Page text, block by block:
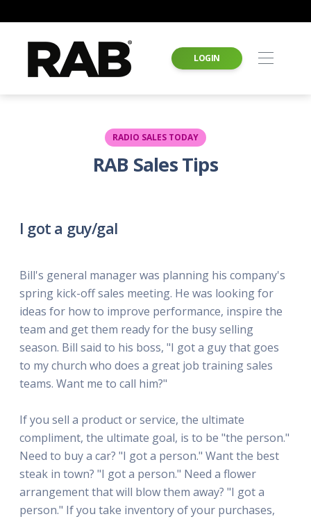
LOGIN
RADIO SALES TODAY
RAB Sales Tips
I got a guy/gal
Bill's general manager was planning his company's
spring kick-off sales meeting. He was looking for
ideas for how to improve performance, inspire the
team and get them ready for the busy selling
season. Bill said to his boss, "I got a guy that goes
to my church who does a great job training sales
teams. Want me to call him?"
If you sell a product or service, the ultimate
compliment, the ultimate goal, is to be "the person."
Need to buy a car? "I got a person." Want the best
steak in town? "I got a person." Need a flower
arrangement that will blow them away? "I got a
person." If you take inventory of your purchases,